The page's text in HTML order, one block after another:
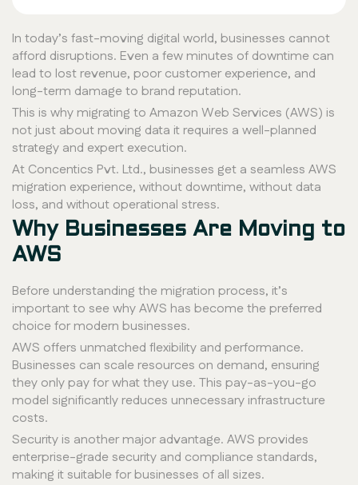
In today’s fast-moving digital world, businesses cannot
afford disruptions. Even a few minutes of downtime can
lead to lost revenue, poor customer experience, and
long-term damage to brand reputation.
This is why migrating to Amazon Web Services (AWS) is
not just about moving data it requires a well-planned
strategy and expert execution.
At Concentics Pvt. Ltd., businesses get a seamless AWS
migration experience, without downtime, without data
loss, and without operational stress.
Why Businesses Are Moving to
AWS
Before understanding the migration process, it’s
important to see why AWS has become the preferred
choice for modern businesses.
AWS offers unmatched flexibility and performance.
Businesses can scale resources on demand, ensuring
they only pay for what they use. This pay-as-you-go
model significantly reduces unnecessary infrastructure
costs.
Security is another major advantage. AWS provides
enterprise-grade security and compliance standards,
making it suitable for businesses of all sizes.